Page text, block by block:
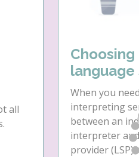
all
When you
interpreting
between an
interpreter
provider (LSP).